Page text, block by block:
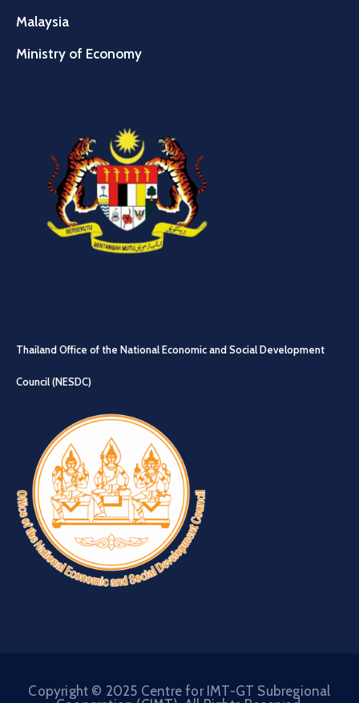
Malaysia
Ministry of Economy
Thailand Office of the National Economic and Social Development
Council (NESDC)
Copyright © 2025 Centre for IMT-GT Subregional